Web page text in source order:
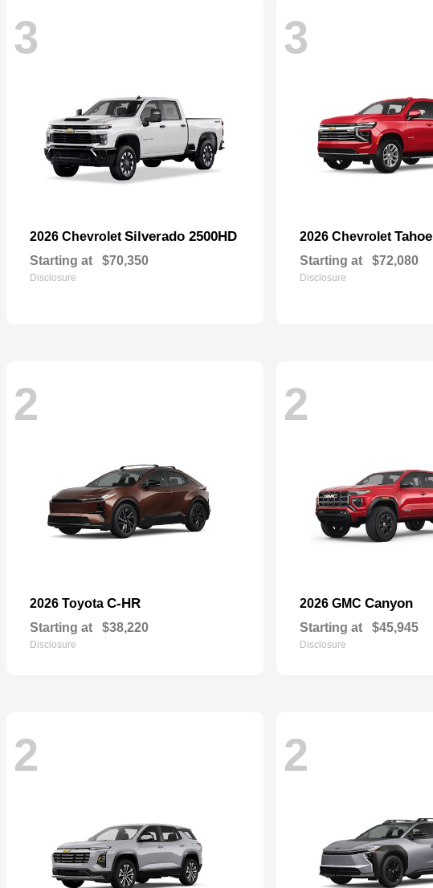
3
2026 Chevrolet Silverado 2500HD
Starting at $70,350
Disclosure
3
2026 Chevrolet Tahoe
Starting at $72,080
Disclosure
2
2026 Toyota C-HR
Starting at $38,220
Disclosure
2
2026 GMC Canyon
Starting at $45,945
Disclosure
2 2